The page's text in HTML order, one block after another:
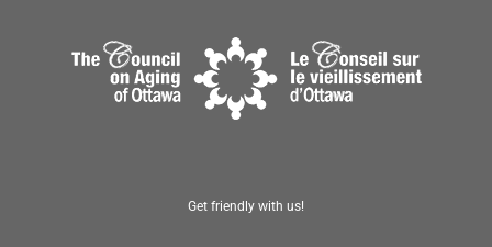
Get friendly with us!